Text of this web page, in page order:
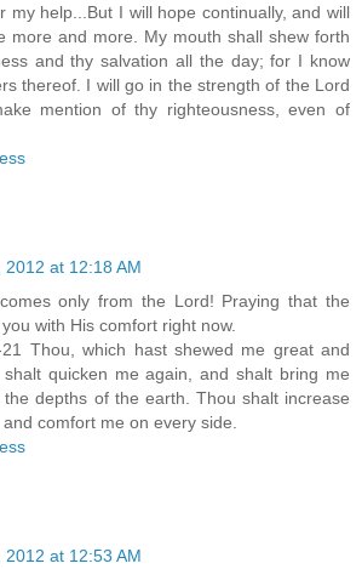
my help...But I will hope continually, and will
more and more. My mouth shall shew forth
and thy salvation all the day; for I know
thereof. I will go in the strength of the Lord
mention of thy righteousness, even of
2012 at 12:18 AM
only from the Lord! Praying that the
with His comfort right now.
21 Thou, which hast shewed me great and
quicken me again, and shalt bring me
depths of the earth. Thou shalt increase
comfort me on every side.
2012 at 12:53 AM